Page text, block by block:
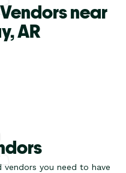
near
AR
vendors you need to have